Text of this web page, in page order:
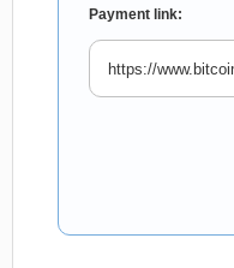
Payment link: